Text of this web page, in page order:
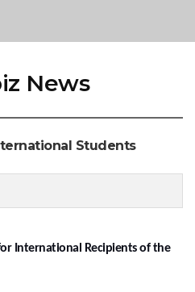
News
Students
International Recipients of the